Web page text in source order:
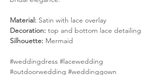
Material: Satin with lace overlay
Decoration: top and bottom lace detailing
Silhouette: Mermaid
#weddingdress #lacewedding
#outdoorwedding #weddinggown